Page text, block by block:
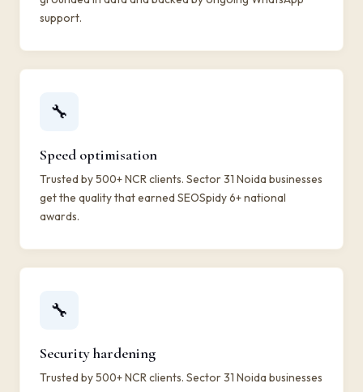
support.
🔧
Speed optimisation
Trusted by 500+ NCR clients. Sector 31 Noida businesses
get the quality that earned SEOSpidy 6+ national
awards.
🔧
Security hardening
Trusted by 500+ NCR clients. Sector 31 Noida businesses